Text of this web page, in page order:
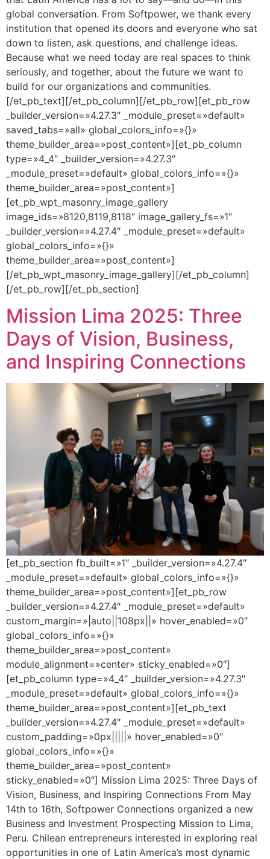
global conversation. From Softpower, we thank every
institution that opened its doors and everyone who sat
down to listen, ask questions, and challenge ideas.
Because what we need today are real spaces to think
seriously, and together, about the future we want to
build for our organizations and communities.
[/et_pb_text][/et_pb_column][/et_pb_row][et_pb_row
_builder_version=»4.27.3″ _module_preset=»default»
saved_tabs=»all» global_colors_info=»{}»
theme_builder_area=»post_content»][et_pb_column
type=»4_4″ _builder_version=»4.27.3″
_module_preset=»default» global_colors_info=»{}»
theme_builder_area=»post_content»]
[et_pb_wpt_masonry_image_gallery
image_ids=»8120,8119,8118″ image_gallery_fs=»1″
_builder_version=»4.27.4″ _module_preset=»default»
global_colors_info=»{}»
theme_builder_area=»post_content»]
[/et_pb_wpt_masonry_image_gallery][/et_pb_column]
[/et_pb_row][/et_pb_section]
Mission Lima 2025: Three
Days of Vision, Business,
and Inspiring Connections
[et_pb_section fb_built=»1″ _builder_version=»4.27.4″
_module_preset=»default» global_colors_info=»{}»
theme_builder_area=»post_content»][et_pb_row
_builder_version=»4.27.4″ _module_preset=»default»
custom_margin=»|auto||108px||» hover_enabled=»0″
global_colors_info=»{}»
theme_builder_area=»post_content»
module_alignment=»center» sticky_enabled=»0″]
[et_pb_column type=»4_4″ _builder_version=»4.27.3″
_module_preset=»default» global_colors_info=»{}»
theme_builder_area=»post_content»][et_pb_text
_builder_version=»4.27.4″ _module_preset=»default»
custom_padding=»0px|||||» hover_enabled=»0″
global_colors_info=»{}»
theme_builder_area=»post_content»
sticky_enabled=»0″] Mission Lima 2025: Three Days of
Vision, Business, and Inspiring Connections From May
14th to 16th, Softpower Connections organized a new
Business and Investment Prospecting Mission to Lima,
Peru. Chilean entrepreneurs interested in exploring real
opportunities in one of Latin America’s most dynamic